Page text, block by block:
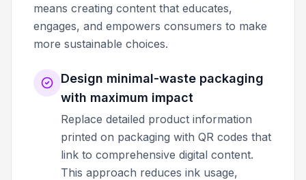
means creating content that educates,
engages, and empowers consumers to make
more sustainable choices.
Design minimal-waste packaging
with maximum impact
Replace detailed product information
printed on packaging with QR codes that
link to comprehensive digital content.
This approach reduces ink usage,